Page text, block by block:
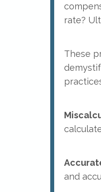
rate?
These
and